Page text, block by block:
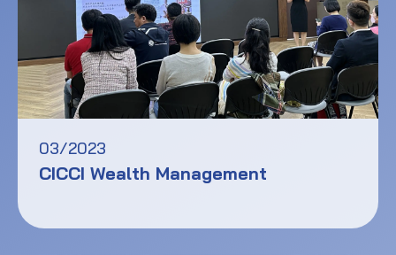
03/2023
CICCI Wealth Management